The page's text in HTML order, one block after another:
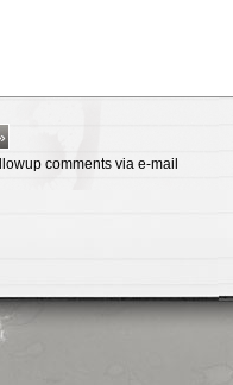
comments via e-mail
de
rose
Maillots
en